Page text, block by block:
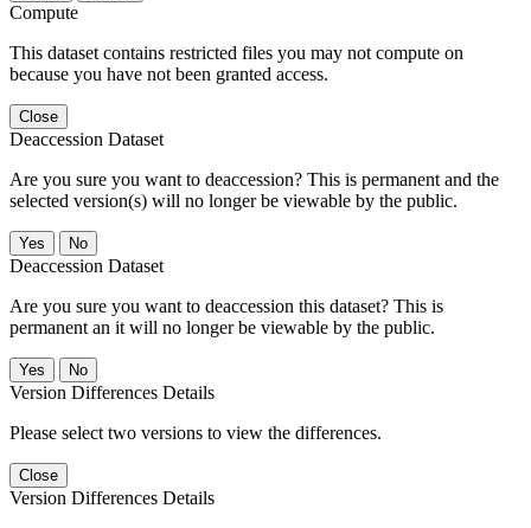
Compute
This dataset contains restricted files you may not compute on
because you have not been granted access.
Close
Deaccession Dataset
Are you sure you want to deaccession? This is permanent and the
selected version(s) will no longer be viewable by the public.
No
Deaccession Dataset
Are you sure you want to deaccession this dataset? This is
permanent an it will no longer be viewable by the public.
No
Version Differences Details
Please select two versions to view the differences.
Close
Version Differences Details